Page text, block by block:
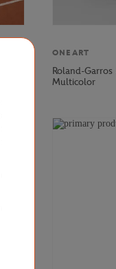
ONEART
Roland-
Multicolor